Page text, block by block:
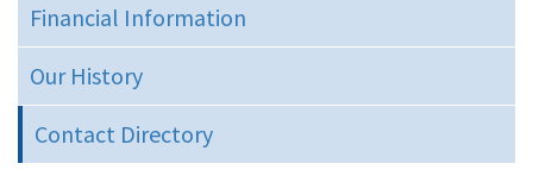
Financial Information
Our History
Contact Directory